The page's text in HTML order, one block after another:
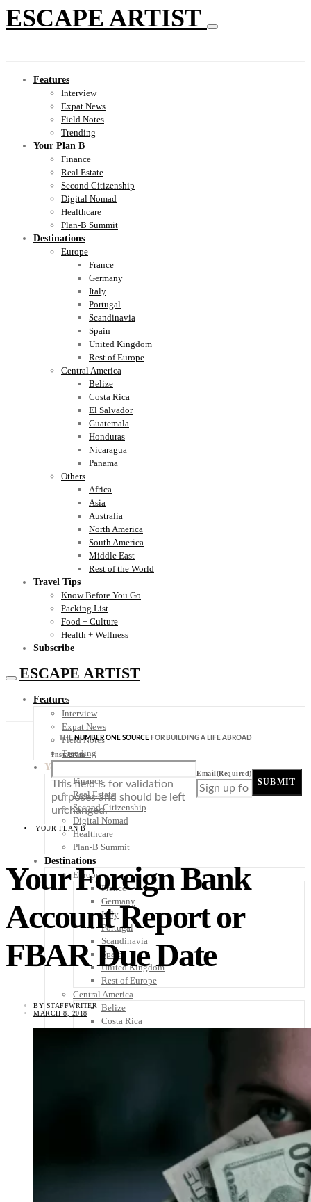
ESCAPE ARTIST
Features
Interview
Expat News
Field Notes
Trending
Your Plan B
Finance
Real Estate
Second Citizenship
Digital Nomad
Healthcare
Plan-B Summit
Destinations
Europe
France
Germany
Italy
Portugal
Scandinavia
Spain
United Kingdom
Rest of Europe
Central America
Belize
Costa Rica
El Salvador
Guatemala
Honduras
Nicaragua
Panama
Others
Africa
Asia
Australia
North America
South America
Middle East
Rest of the World
Travel Tips
Know Before You Go
Packing List
Food + Culture
Health + Wellness
Subscribe
ESCAPE ARTIST
Features
Interview
Expat News
Field Notes
Trending
Your Plan B
Finance
Real Estate
Second Citizenship
Digital Nomad
Healthcare
Plan-B Summit
Destinations
Europe
France
Germany
Italy
Portugal
Scandinavia
Spain
United Kingdom
Rest of Europe
Central America
Belize
Costa Rica
THENUMBER ONE SOURCE FOR BUILDING A LIFE ABROAD
Instagram
This field is for validation
purposes and should be left
unchanged.
Email(Required)
SUBMIT
YOUR PLAN B
Your Foreign Bank
Account Report or
FBAR Due Date
BY STAFFWRITER
MARCH 8, 2018